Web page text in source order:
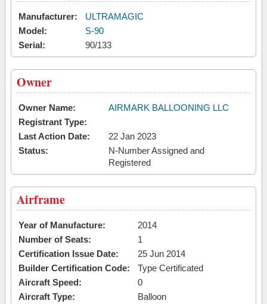
Manufacturer:
ULTRAMAGIC
Model:
S-90
Serial:
90/133
Owner
Owner Name:
AIRMARK BALLOONING LLC
Registrant Type:
Last Action Date:
22 Jan 2023
Status:
N-Number Assigned and
Registered
Airframe
Year of Manufacture:
2014
Number of Seats:
1
Certification Issue Date:
25 Jun 2014
Builder Certification Code:
Type Certificated
Aircraft Speed:
0
Aircraft Type:
Balloon